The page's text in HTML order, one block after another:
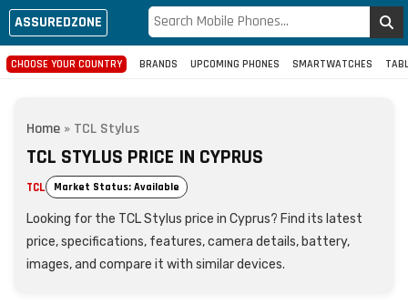
ASSUREDZONE
CHOOSE YOUR COUNTRY BRANDS UPCOMING PHONES SMARTWATCHES
Home » TCL Stylus
TCL STYLUS PRICE IN CYPRUS
TCL Market Status: Available
Looking for the TCL Stylus price in Cyprus? Find its latest
price, specifications, features, camera details, battery,
images, and compare it with similar devices.